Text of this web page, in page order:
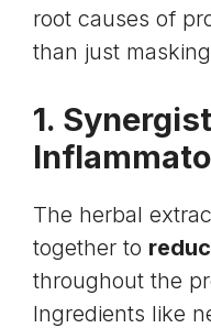
root causes of
than just
1.
The herbal
together to
throughout the
Ingredients like